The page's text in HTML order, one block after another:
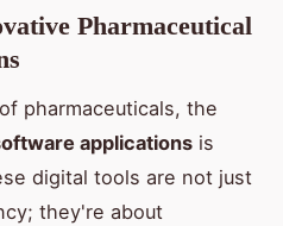
Pharmaceutical
pharmaceuticals, the
applications is
digital tools are not just
they're about